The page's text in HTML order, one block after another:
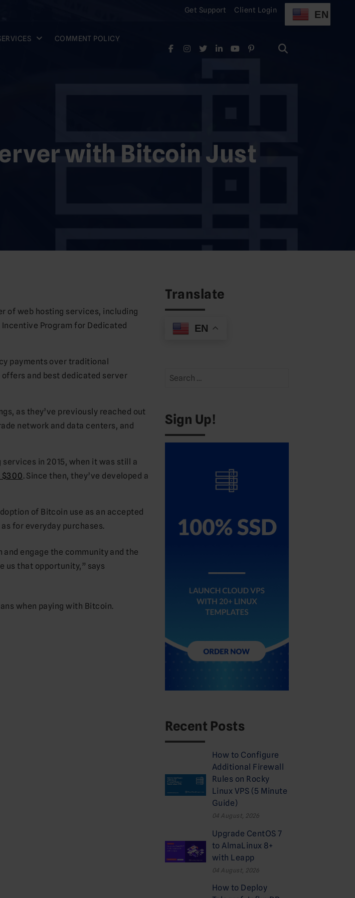
Get Support Client Login EN
COMMENT POLICY
with Bitcoin Just
of web hosting services, including
Program for Dedicated
payments over traditional
and best dedicated server
as they’ve previously reached out
network and data centers, and
in 2015, when it was still a
$300. Since then, they’ve developed a
of Bitcoin use as an accepted
for everyday purchases.
engage the community and the
us that opportunity,” says
when paying with Bitcoin.
Translate
EN
Search
Sign Up!
Recent Posts
How to Configure
Additional Firewall
Rules on Rocky
Linux VPS (5 Minute
Guide)
04 August, 2026
Upgrade CentOS 7
to AlmaLinux 8+
with Leapp
04 August, 2026
How to Deploy
Search